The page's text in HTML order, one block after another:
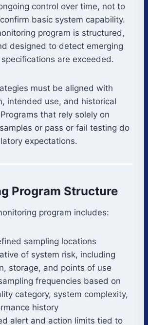
control over time, not to
basic system capability.
program is structured,
designed to detect emerging
are exceeded.
must be aligned with
intended use, and historical
that rely solely on
or pass or fail testing do
expectations.
Program Structure
program includes:
sampling locations
of system risk, including
storage, and points of use
frequencies based on
category, system complexity,
history
alert and action limits tied to